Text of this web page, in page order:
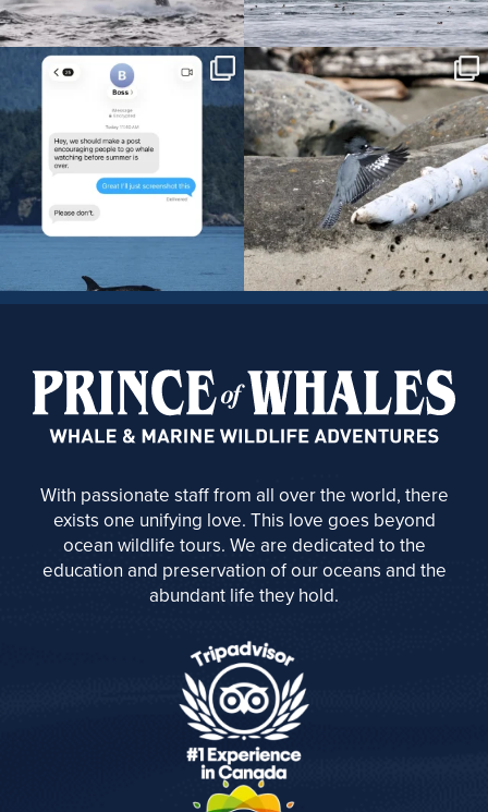
With passionate staff from all over the world, there
exists one unifying love. This love goes beyond
ocean wildlife tours. We are dedicated to the
education and preservation of our oceans and the
abundant life they hold.